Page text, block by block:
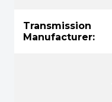
Transmission
Manufacturer: